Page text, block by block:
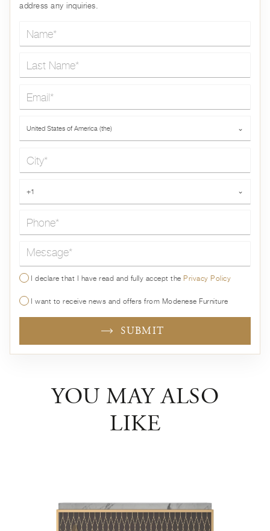
address any inquiries.
United States of America (the) ⌄
+1 ⌄
Message*
I declare that I have read and fully accept thePrivacy Policy
I want to receive news and offers from Modenese Furniture
SUBMIT
YOU MAY ALSO
LIKE